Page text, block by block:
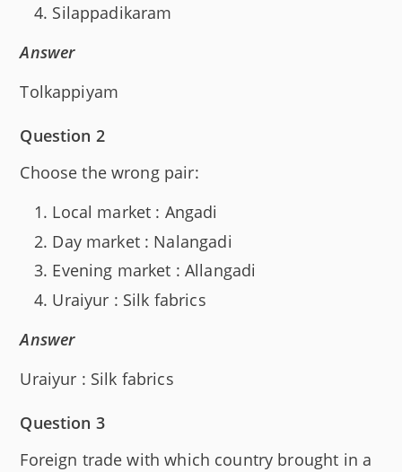
Silappadikaram
Answer
Tolkappiyam
Question 2
Choose the wrong pair:
Local market : Angadi
Day market : Nalangadi
Evening market : Allangadi
Uraiyur : Silk fabrics
Answer
Uraiyur : Silk fabrics
Question 3
Foreign trade with which country brought in a